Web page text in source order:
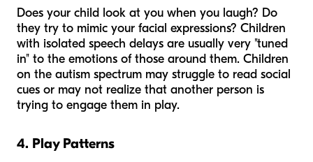
Does your child look at you when you laugh? Do
they try to mimic your facial expressions? Children
with isolated speech delays are usually very "tuned
in" to the emotions of those around them. Children
on the autism spectrum may struggle to read social
cues or may not realize that another person is
trying to engage them in play.
4. Play Patterns